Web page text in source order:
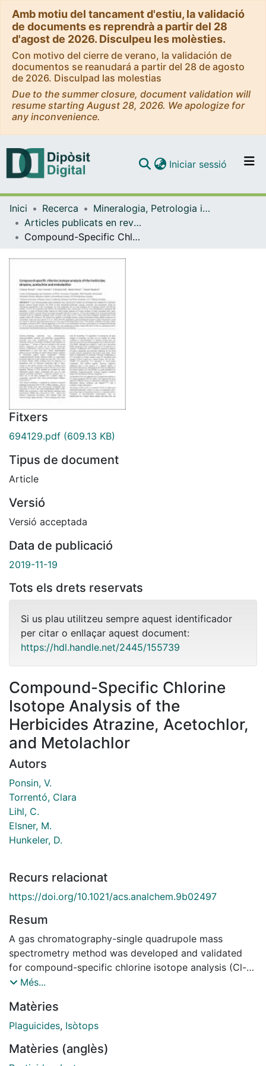
Amb motiu del tancament d'estiu, la validació
de documents es reprendrà a partir del 28
d'agost de 2026. Disculpeu les molèsties.
Con motivo del cierre de verano, la validación de
documentos se reanudará a partir del 28 de agosto
de 2026. Disculpad las molestias
Due to the summer closure, document validation will
resume starting August 28, 2026. We apologize for
any inconvenience.
Navega per tot el DD
Com publicar
Contacte
Iniciar sessió (current)
Inici Recerca
Mineralogia, Petrologia i Geologia Aplicada
Articles publicats en revistes (Mineralogia, Petrologia i Geologia Aplicada)
Compound-Specific Chlorine Isotope Analysis of the Herbicides Atrazine, Acetochlor, and Metolachlor
Fitxers
694129.pdf (609.13 KB)
Tipus de document
Article
Versió
Versió acceptada
Data de publicació
2019-11-19
Tots els drets reservats
Si us plau utilitzeu sempre aquest identificador
per citar o enllaçar aquest document:
https://hdl.handle.net/2445/155739
Compound-Specific Chlorine
Isotope Analysis of the
Herbicides Atrazine, Acetochlor,
and Metolachlor
Autors
Ponsin, V.
Torrentó, Clara
Lihl, C.
Elsner, M.
Hunkeler, D.
Recurs relacionat
https://doi.org/10.1021/acs.analchem.9b02497
Resum
A gas chromatography-single quadrupole mass
spectrometry method was developed and validated
for compound-specific chlorine isotope analysis (Cl-
CSIA) of three chlorinated herbicides, atrazine,
contaminants in the environment. For each compound,
the two most abundant ions containing chlorine
240/238 for metolachlor) and a dwell time of 30 ms
Més...
Matèries
Plaguicides, Isòtops
Matèries (anglès)